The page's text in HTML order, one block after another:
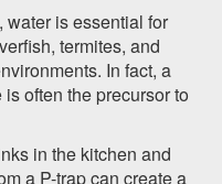
water is essential for
termites, and
In fact, a
often the precursor to
in the kitchen and
a P-trap can create a